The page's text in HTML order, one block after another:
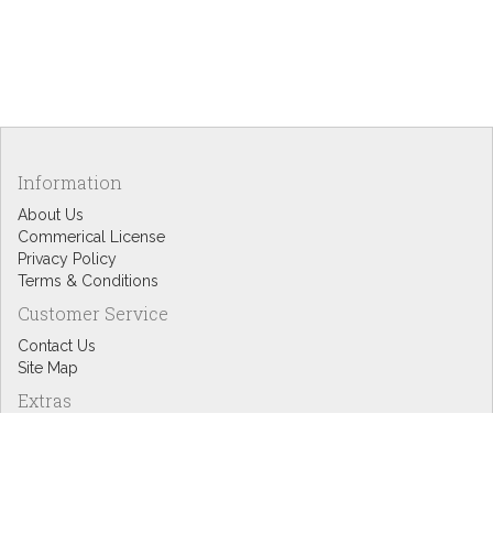
Information
About Us
Commerical License
Privacy Policy
Terms & Conditions
Customer Service
Contact Us
Site Map
Extras